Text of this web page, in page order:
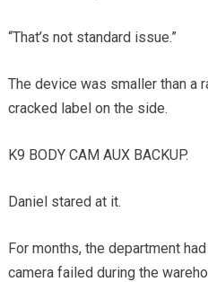
“That’s not standard issue.”
The device was smaller than a
cracked label on the side.
K9 BODY CAM AUX BACKUP.
Daniel stared at it.
For months, the department
camera failed during the